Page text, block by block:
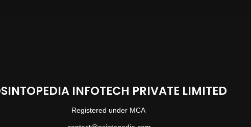
INFOTECH PRIVATE LIMITED
Registered under MCA